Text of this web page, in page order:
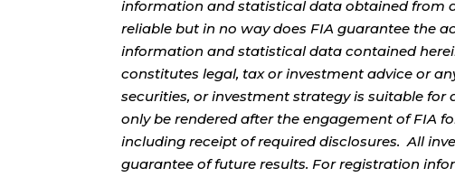
information and statistical data obtained from
reliable but in no way does FIA guarantee the
information and statistical data contained
constitutes legal, tax or investment advice or
securities, or investment strategy is suitable
only be rendered after the engagement of FIA
including receipt of required disclosures. All
guarantee of future results. For registration